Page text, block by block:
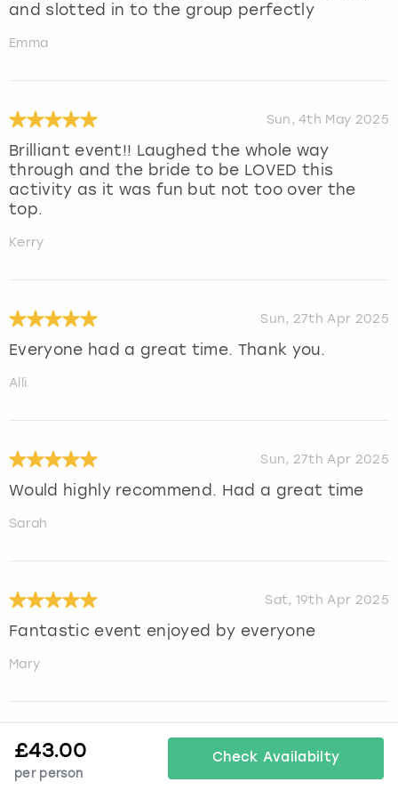
and slotted in to the group perfectly
Emma
Sun, 4th May 2025
Brilliant event!! Laughed the whole way
through and the bride to be LOVED this
activity as it was fun but not too over the
top.
Kerry
Sun, 27th Apr 2025
Everyone had a great time. Thank you.
Alli
Sun, 27th Apr 2025
Would highly recommend. Had a great time
Sarah
Sat, 19th Apr 2025
Fantastic event enjoyed by everyone
Mary
Mon, 14th Apr 2025
Great activity. The model was friendly and
£43.00
per person
Check Availabilty